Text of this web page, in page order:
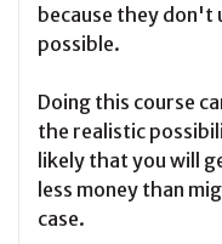
because they don't
possible.
Doing this course
the realistic
likely that you will
less money than
case.